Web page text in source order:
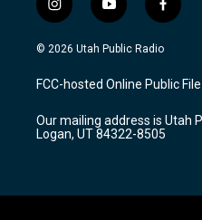
i
n
s
a
g
a
m
y
o
u
u
b
f
a
c
b
o
k
© 2026 Utah Public Radio
FCC-hosted Online Public File
Our mailing address is Utah
Logan, UT 84322-8505